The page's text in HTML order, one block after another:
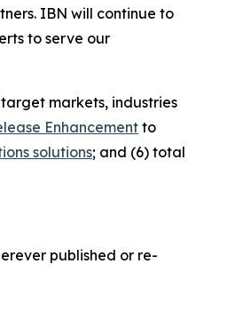
IBN will continue to
to serve our
markets, industries
Enhancement to
solutions; and (6) total
published or re-